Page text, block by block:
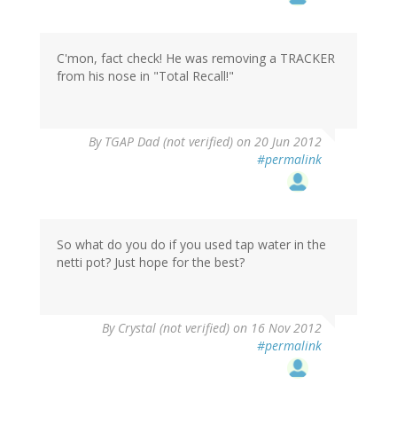
C'mon, fact check! He was removing a TRACKER
from his nose in "Total Recall!"
By TGAP Dad (not verified) on 20 Jun 2012
#permalink
So what do you do if you used tap water in the
netti pot? Just hope for the best?
By Crystal (not verified) on 16 Nov 2012
#permalink